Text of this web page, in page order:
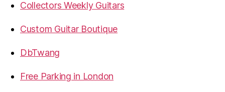
Collectors Weekly Guitars
Custom Guitar Boutique
DbTwang
Free Parking in London